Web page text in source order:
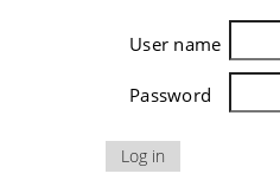
User name
Password